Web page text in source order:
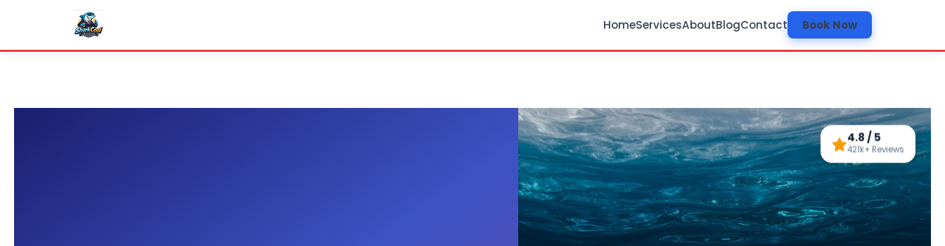
HomeServicesAboutBlogContact Book Now
4.8 / 5
421k+ Reviews